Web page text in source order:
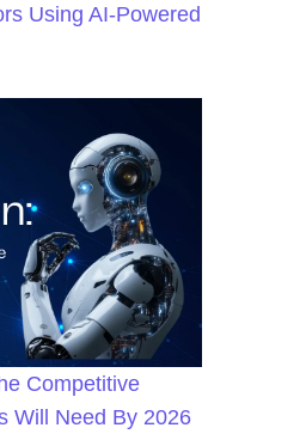
Using AI-Powered
Competitive
Will Need By 2026